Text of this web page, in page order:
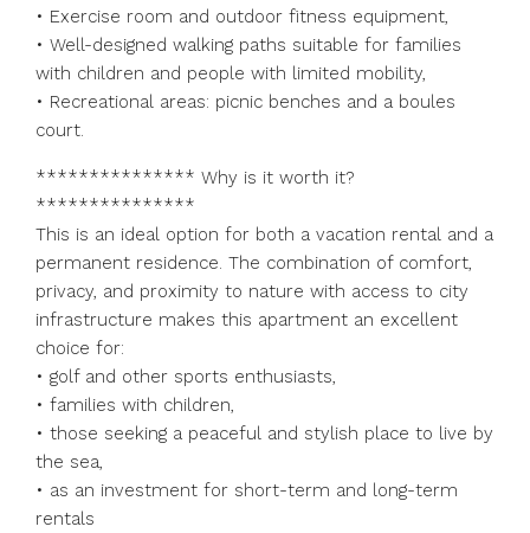
• Exercise room and outdoor fitness equipment,
• Well-designed walking paths suitable for families
with children and people with limited mobility,
• Recreational areas: picnic benches and a boules
court.
*************** Why is it worth it?
***************
This is an ideal option for both a vacation rental and a
permanent residence. The combination of comfort,
privacy, and proximity to nature with access to city
infrastructure makes this apartment an excellent
choice for:
• golf and other sports enthusiasts,
• families with children,
• those seeking a peaceful and stylish place to live by
the sea,
• as an investment for short-term and long-term
rentals